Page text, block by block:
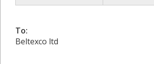
To:
Beltexco ltd